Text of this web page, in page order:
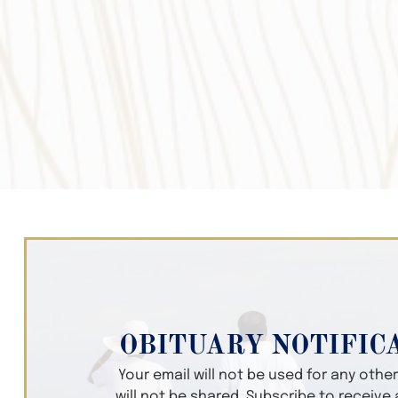
OBITUARY
Your email will not be used for any